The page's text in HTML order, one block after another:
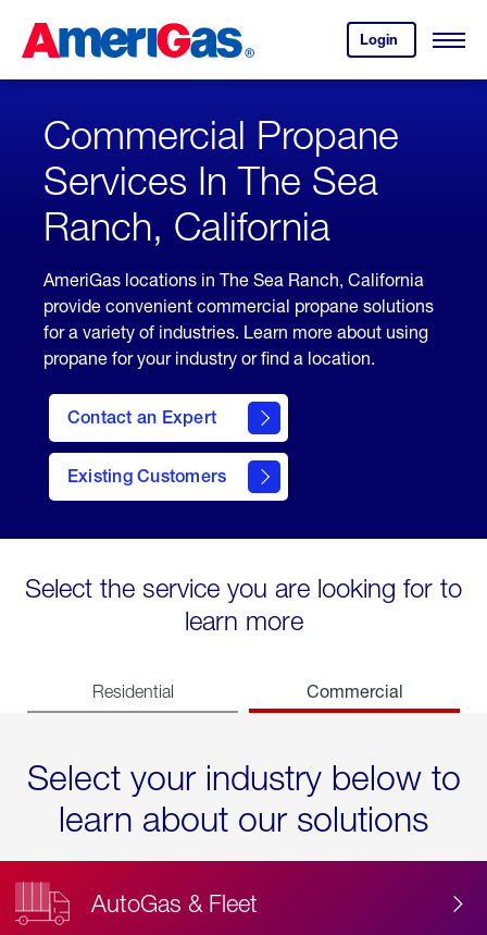
Content
Login
your
account.
Open
Skipped.
Commercial Propane
Services In The Sea
Ranch, California
AmeriGas locations in The Sea Ranch, California
provide convenient commercial propane solutions
for a variety of industries. Learn more about using
propane for your industry or find a location.
Contact an Expert
Existing Customers
contact
Select the service you are looking for to
learn more
Residential Commercial
Select your industry below to
learn about our solutions
AutoGas & Fleet